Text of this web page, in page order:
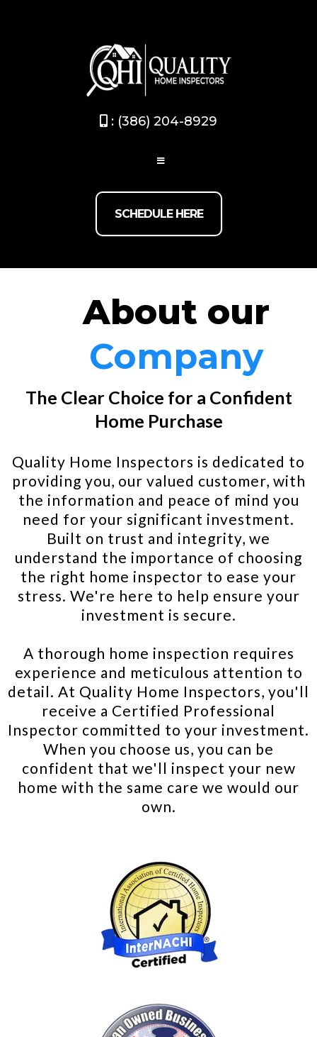
/Monroev
: (386) 204-8929
SCHEDULE HERE
About our
Company
The Clear Choice for a Confident
Home Purchase
Quality Home Inspectors is dedicated to
providing you, our valued customer, with
the information and peace of mind you
need for your significant investment.
Built on trust and integrity, we
understand the importance of choosing
the right home inspector to ease your
stress. We're here to help ensure your
investment is secure.
A thorough home inspection requires
experience and meticulous attention to
detail. At Quality Home Inspectors, you'll
receive a Certified Professional
Inspector committed to your investment.
When you choose us, you can be
confident that we'll inspect your new
home with the same care we would our
own.